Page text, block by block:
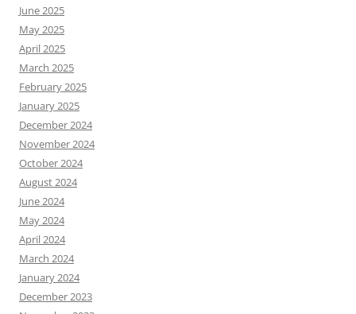
June 2025
May 2025
April 2025
March 2025
February 2025
January 2025
December 2024
November 2024
October 2024
August 2024
June 2024
May 2024
April 2024
March 2024
January 2024
December 2023